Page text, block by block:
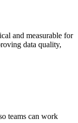
and measurable for
data quality,
teams can work